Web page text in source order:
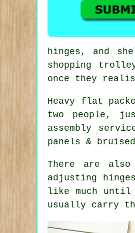
hinges, and
shopping
once they
Heavy flat
two people,
assembly
panels &
There are
adjusting
like much until
usually carry